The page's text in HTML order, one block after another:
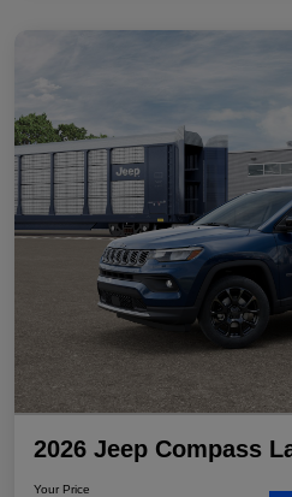
2026 Jeep Compass
Your Price